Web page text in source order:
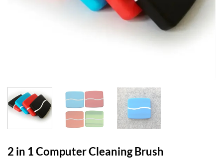
2 in 1 Computer Cleaning Brush